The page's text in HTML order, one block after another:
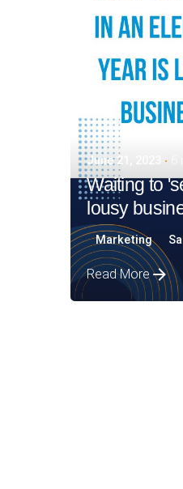
June 21, 2023
Waiting to
lousy
Marketing
Read More